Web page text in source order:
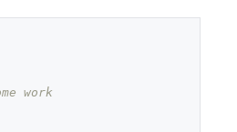
work